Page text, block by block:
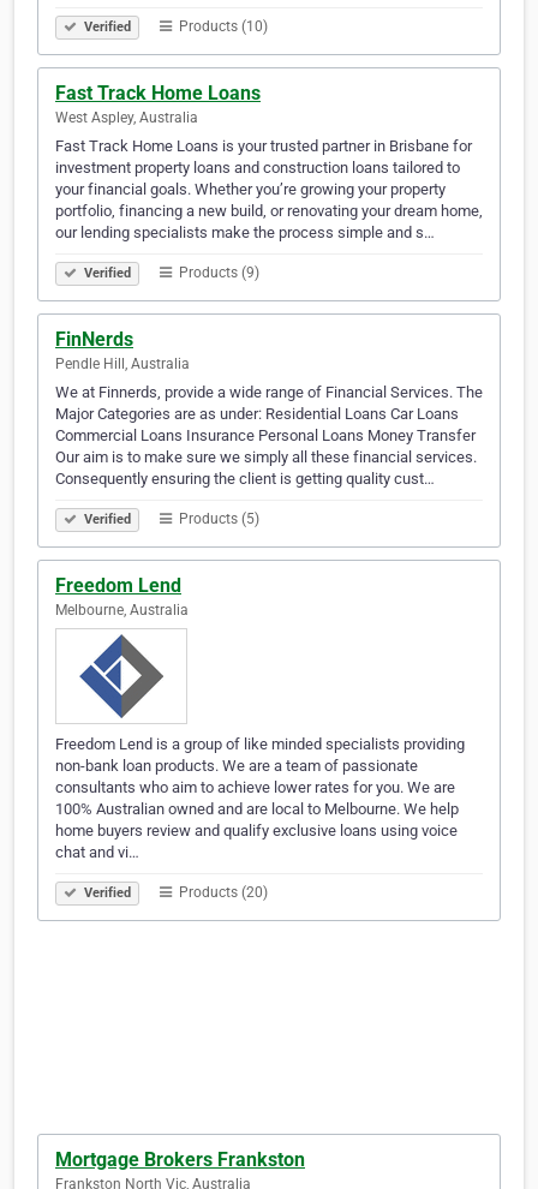
Verified Products (10)
Fast Track Home Loans
West Aspley, Australia
Fast Track Home Loans is your trusted partner in Brisbane for
investment property loans and construction loans tailored to
your financial goals. Whether you’re growing your property
portfolio, financing a new build, or renovating your dream home,
our lending specialists make the process simple and s…
Verified Products (9)
FinNerds
Pendle Hill, Australia
We at Finnerds, provide a wide range of Financial Services. The
Major Categories are as under: Residential Loans Car Loans
Commercial Loans Insurance Personal Loans Money Transfer
Our aim is to make sure we simply all these financial services.
Consequently ensuring the client is getting quality cust…
Verified Products (5)
Freedom Lend
Melbourne, Australia
Freedom Lend is a group of like minded specialists providing
non-bank loan products. We are a team of passionate
consultants who aim to achieve lower rates for you. We are
100% Australian owned and are local to Melbourne. We help
home buyers review and qualify exclusive loans using voice
chat and vi…
Verified Products (20)
Mortgage Brokers Frankston
Frankston North Vic, Australia